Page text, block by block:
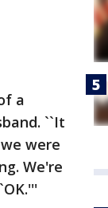
a
``It
were
We're